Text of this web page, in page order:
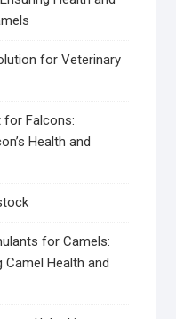
for Veterinary
for Falcons:
Health and
for Camels:
Camel Health and